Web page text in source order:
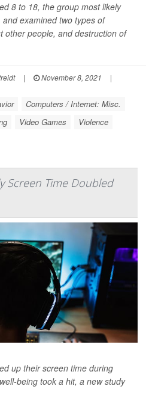
8 to 18, the group most likely
examined two types of
other people, and destruction of
| November 8, 2021
|
Computers / Internet: Misc.
Video Games Violence
Screen Time Doubled
up their screen time during
being took a hit, a new study